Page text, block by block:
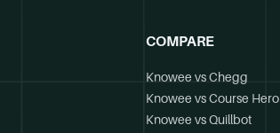
COMPARE
Knowee vs Chegg
Knowee vs Course Hero
Knowee vs Quillbot